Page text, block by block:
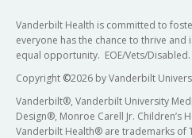
Vanderbilt Health is committed to
everyone has the chance to thrive
equal opportunity. EOE/Vets/Disabled.
Copyright ©2026 by Vanderbilt
Vanderbilt®, Vanderbilt University
Design®, Monroe Carell Jr. Children’s
Vanderbilt Health® are trademarks of